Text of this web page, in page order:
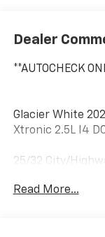
Dealer
**AUTOCHECK
Glacier White
Xtronic 2.5L I4
25/32 City/
Read More...